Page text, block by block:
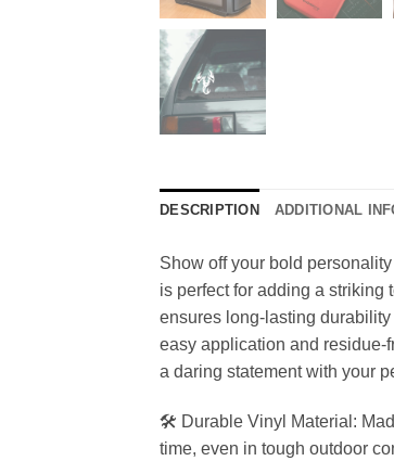
DESCRIPTION ADDITIONAL
Show off your bold
is perfect for adding a striking
ensures long-lasting
easy application and residue-
a daring statement with your
🛠️ Durable Vinyl Material:
time, even in tough outdoor